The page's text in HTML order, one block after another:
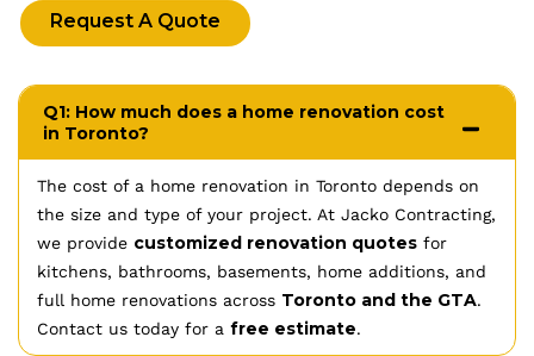
Request A Quote
Q1: How much does a home renovation cost
in Toronto?
The cost of a home renovation in Toronto depends on
the size and type of your project. At Jacko Contracting,
we provide customized renovation quotes for
kitchens, bathrooms, basements, home additions, and
full home renovations across Toronto and the GTA.
Contact us today for a free estimate.